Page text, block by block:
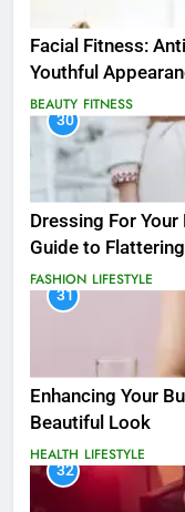
Facial Fitness:
Youthful
BEAUTY FITNESS
30
Dressing For
Guide to
FASHION LIFESTYLE
31
Enhancing Your
Beautiful Look
HEALTH LIFESTYLE
32